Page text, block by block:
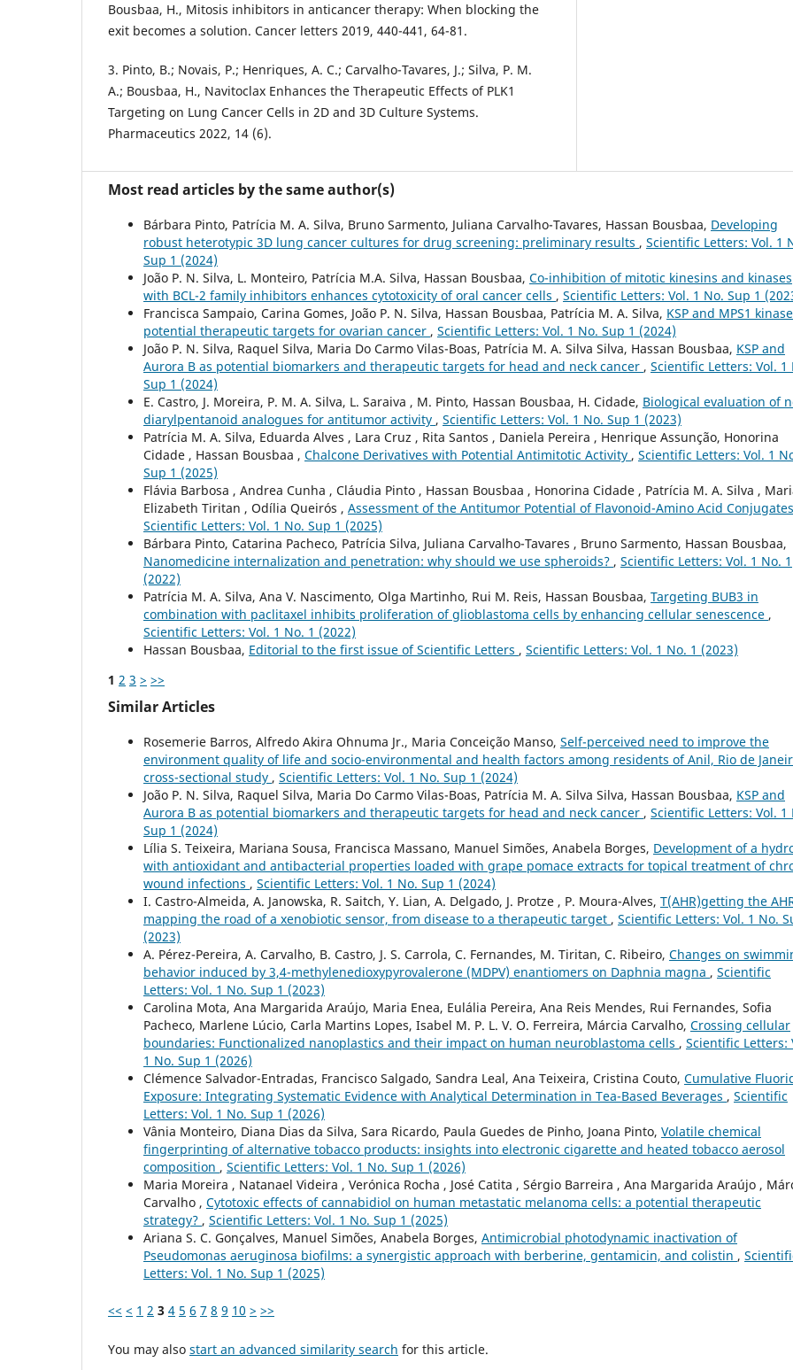
Bousbaa, H., Mitosis inhibitors in anticancer therapy: When blocking the
exit becomes a solution. Cancer letters 2019, 440-441, 64-81.
3. Pinto, B.; Novais, P.; Henriques, A. C.; Carvalho-Tavares, J.; Silva, P. M.
A.; Bousbaa, H., Navitoclax Enhances the Therapeutic Effects of PLK1
Targeting on Lung Cancer Cells in 2D and 3D Culture Systems.
Pharmaceutics 2022, 14 (6).
Most read articles by the same author(s)
Bárbara Pinto, Patrícia M. A. Silva, Bruno Sarmento, Juliana Carvalho-Tavares, Hassan Bousbaa, Developing
robust heterotypic 3D lung cancer cultures for drug screening: preliminary results , Scientific Letters: Vol. 1
Sup 1 (2024)
João P. N. Silva, L. Monteiro, Patrícia M.A. Silva, Hassan Bousbaa, Co-inhibition of mitotic kinesins and kinases
with BCL-2 family inhibitors enhances cytotoxicity of oral cancer cells , Scientific Letters: Vol. 1 No. Sup 1
Francisca Sampaio, Carina Gomes, João P. N. Silva, Hassan Bousbaa, Patrícia M. A. Silva, KSP and MPS1
potential therapeutic targets for ovarian cancer , Scientific Letters: Vol. 1 No. Sup 1 (2024)
João P. N. Silva, Raquel Silva, Maria Do Carmo Vilas-Boas, Patrícia M. A. Silva Silva, Hassan Bousbaa, KSP and
Aurora B as potential biomarkers and therapeutic targets for head and neck cancer , Scientific Letters: Vol. 1
Sup 1 (2024)
E. Castro, J. Moreira, P. M. A. Silva, L. Saraiva , M. Pinto, Hassan Bousbaa, H. Cidade, Biological evaluation of
diarylpentanoid analogues for antitumor activity , Scientific Letters: Vol. 1 No. Sup 1 (2023)
Patrícia M. A. Silva, Eduarda Alves , Lara Cruz , Rita Santos , Daniela Pereira , Henrique Assunção, Honorina
Cidade , Hassan Bousbaa , Chalcone Derivatives with Potential Antimitotic Activity , Scientific Letters: Vol. 1
Sup 1 (2025)
Flávia Barbosa , Andrea Cunha , Cláudia Pinto , Hassan Bousbaa , Honorina Cidade , Patrícia M. A. Silva ,
Elizabeth Tiritan , Odília Queirós , Assessment of the Antitumor Potential of Flavonoid-Amino Acid Conjugates
Scientific Letters: Vol. 1 No. Sup 1 (2025)
Bárbara Pinto, Catarina Pacheco, Patrícia Silva, Juliana Carvalho-Tavares , Bruno Sarmento, Hassan Bousbaa,
Nanomedicine internalization and penetration: why should we use spheroids? , Scientific Letters: Vol. 1 No. 1
(2022)
Patrícia M. A. Silva, Ana V. Nascimento, Olga Martinho, Rui M. Reis, Hassan Bousbaa, Targeting BUB3 in
combination with paclitaxel inhibits proliferation of glioblastoma cells by enhancing cellular senescence ,
Scientific Letters: Vol. 1 No. 1 (2022)
Hassan Bousbaa, Editorial to the first issue of Scientific Letters , Scientific Letters: Vol. 1 No. 1 (2023)
1 2 3 > >>
Similar Articles
Rosemerie Barros, Alfredo Akira Ohnuma Jr., Maria Conceição Manso, Self-perceived need to improve the
environment quality of life and socio-environmental and health factors among residents of Anil, Rio de
cross-sectional study , Scientific Letters: Vol. 1 No. Sup 1 (2024)
João P. N. Silva, Raquel Silva, Maria Do Carmo Vilas-Boas, Patrícia M. A. Silva Silva, Hassan Bousbaa, KSP and
Aurora B as potential biomarkers and therapeutic targets for head and neck cancer , Scientific Letters: Vol. 1
Sup 1 (2024)
Lília S. Teixeira, Mariana Sousa, Francisca Massano, Manuel Simões, Anabela Borges, Development of a
with antioxidant and antibacterial properties loaded with grape pomace extracts for topical treatment of
wound infections , Scientific Letters: Vol. 1 No. Sup 1 (2024)
I. Castro-Almeida, A. Janowska, R. Saitch, Y. Lian, A. Delgado, J. Protze , P. Moura-Alves, T(AHR)getting the
mapping the road of a xenobiotic sensor, from disease to a therapeutic target , Scientific Letters: Vol. 1 No.
(2023)
A. Pérez-Pereira, A. Carvalho, B. Castro, J. S. Carrola, C. Fernandes, M. Tiritan, C. Ribeiro, Changes on
behavior induced by 3,4-methylenedioxypyrovalerone (MDPV) enantiomers on Daphnia magna , Scientific
Letters: Vol. 1 No. Sup 1 (2023)
Carolina Mota, Ana Margarida Araújo, Maria Enea, Eulália Pereira, Ana Reis Mendes, Rui Fernandes, Sofia
Pacheco, Marlene Lúcio, Carla Martins Lopes, Isabel M. P. L. V. O. Ferreira, Márcia Carvalho, Crossing cellular
boundaries: Functionalized nanoplastics and their impact on human neuroblastoma cells , Scientific Letters:
1 No. Sup 1 (2026)
Clémence Salvador-Entradas, Francisco Salgado, Sandra Leal, Ana Teixeira, Cristina Couto, Cumulative
Exposure: Integrating Systematic Evidence with Analytical Determination in Tea-Based Beverages , Scientific
Letters: Vol. 1 No. Sup 1 (2026)
Vânia Monteiro, Diana Dias da Silva, Sara Ricardo, Paula Guedes de Pinho, Joana Pinto, Volatile chemical
fingerprinting of alternative tobacco products: insights into electronic cigarette and heated tobacco aerosol
composition , Scientific Letters: Vol. 1 No. Sup 1 (2026)
Maria Moreira , Natanael Videira , Verónica Rocha , José Catita , Sérgio Barreira , Ana Margarida Araújo ,
Carvalho , Cytotoxic effects of cannabidiol on human metastatic melanoma cells: a potential therapeutic
strategy? , Scientific Letters: Vol. 1 No. Sup 1 (2025)
Ariana S. C. Gonçalves, Manuel Simões, Anabela Borges, Antimicrobial photodynamic inactivation of
Pseudomonas aeruginosa biofilms: a synergistic approach with berberine, gentamicin, and colistin ,
Letters: Vol. 1 No. Sup 1 (2025)
<< < 1 2 3 4 5 6 7 8 9 10 > >>
You may also start an advanced similarity search for this article.